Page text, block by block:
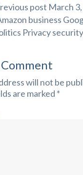
post March
business
Privacy
will not be
are marked *